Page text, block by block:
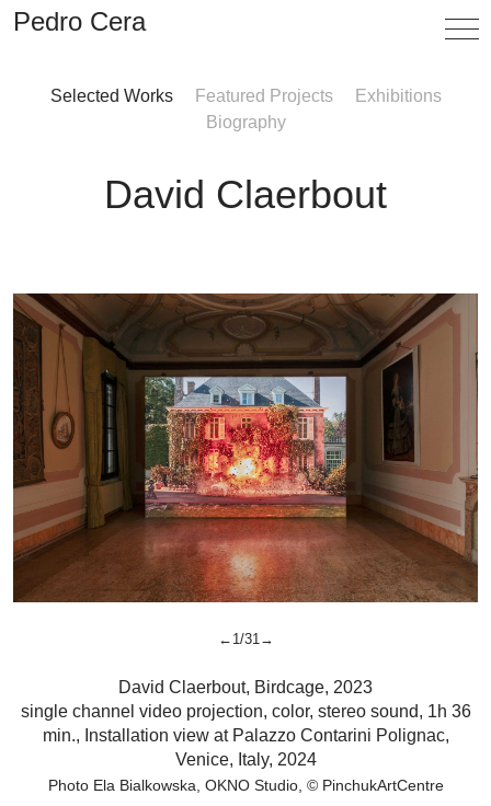
Pedro Cera
Selected Works Featured Projects
Exhibitions
Biography
Viewing Room
News
Info
David Claerbout
←1/31→
David Claerbout, Birdcage, 2023
single channel video projection, color, stereo sound, 1h 36
min., Installation view at Palazzo Contarini Polignac,
Venice, Italy, 2024
Photo Ela Bialkowska, OKNO Studio © PinchukArtCentre